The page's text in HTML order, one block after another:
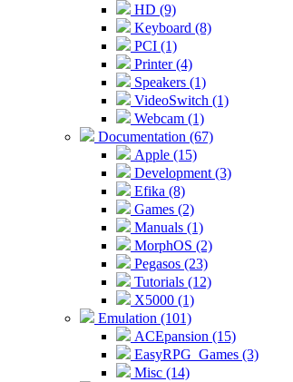
HD (9)
Keyboard (8)
PCI (1)
Printer (4)
Speakers (1)
VideoSwitch (1)
Webcam (1)
Documentation (67)
Apple (15)
Development (3)
Efika (8)
Games (2)
Manuals (1)
MorphOS (2)
Pegasos (23)
Tutorials (12)
X5000 (1)
Emulation (101)
ACEpansion (15)
EasyRPG_Games (3)
Misc (14)